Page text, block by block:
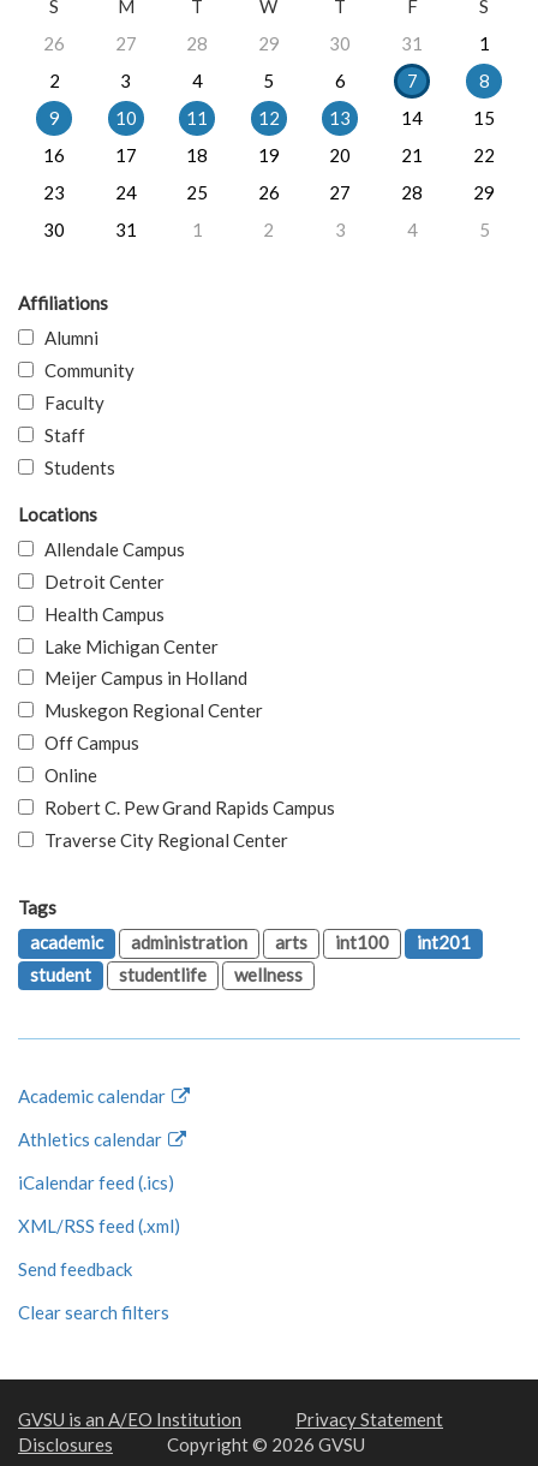
S
M T W T F
S
26
27 28 29 30 31
1
2
3 4 5 6 7
8
9
10 11 12 13 14
15
16
17 18 19 20 21
22
23
24 25 26 27 28
29
30
31 1 2 3 4 5
Affiliations
Alumni
Community
Faculty
Staff
Students
Locations
Allendale Campus
Detroit Center
Health Campus
Lake Michigan Center
Meijer Campus in Holland
Muskegon Regional Center
Off Campus
Online
Robert C. Pew Grand Rapids Campus
Traverse City Regional Center
Tags
academic
administration arts int100
int201
student
studentlife wellness
Academic calendar
Athletics calendar
iCalendar feed (.ics)
XML/RSS feed (.xml)
Send feedback
Clear search filters
GVSU is an A/EO Institution
Privacy Statement
Disclosures
Copyright © 2026 GVSU